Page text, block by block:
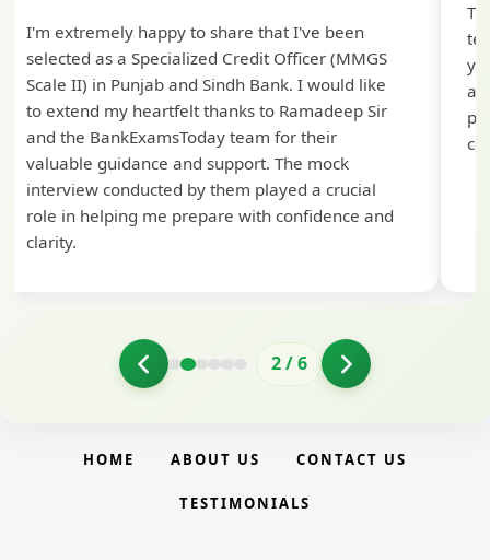
I'm extremely happy to share that I've been
selected as a Specialized Credit Officer (MMGS
Scale II) in Punjab and Sindh Bank. I would like
to extend my heartfelt thanks to Ramadeep Sir
and the BankExamsToday team for their
valuable guidance and support. The mock
interview conducted by them played a crucial
role in helping me prepare with confidence and
clarity.
2/6
HOME ABOUT US CONTACT US
TESTIMONIALS